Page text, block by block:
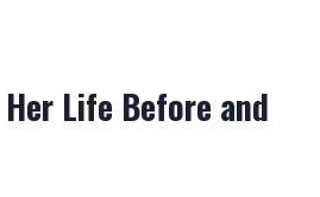
Life Before and